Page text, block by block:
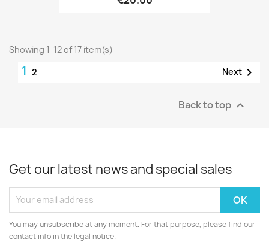
Showing 1-12 of 17 item(s)
1 2 Next 
Back to top 
Get our latest news and special sales
You may unsubscribe at any moment. For that purpose, please find our
contact info in the legal notice.